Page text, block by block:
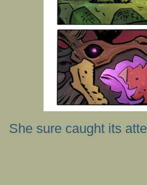
She sure caught its